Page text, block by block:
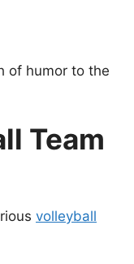
of humor to the
Team
volleyball